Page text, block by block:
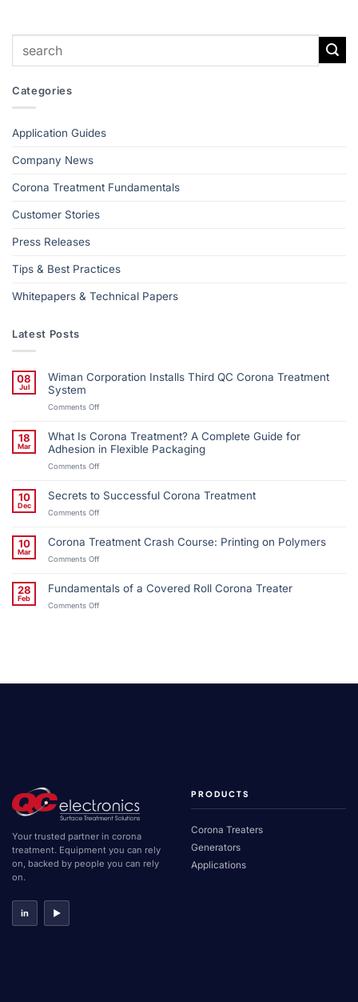
Categories
Application Guides
Company News
Corona Treatment Fundamentals
Customer Stories
Press Releases
Tips & Best Practices
Whitepapers & Technical Papers
Latest Posts
08
Jul
Wiman Corporation Installs Third QC Corona Treatment
System
Comments Offon
Installs
Third
QC
Treatment
System
18
Mar
What Is Corona Treatment? A Complete Guide for
Adhesion in Flexible Packaging
Comments Offon
Corona
Treatment?
Complete
for
in
10
Dec
Secrets to Successful Corona Treatment
Comments Offon
Successful
Corona
10
Mar
Corona Treatment Crash Course: Printing on Polymers
Comments Offon
Treatment
Crash
Course:
28
Feb
Fundamentals of a Covered Roll Corona Treater
Comments Offon
Your trusted partner in corona
treatment. Equipment you can rely
on, backed by people you can rely
on.
in ▶
PRODUCTS
Corona Treaters
Generators
Applications